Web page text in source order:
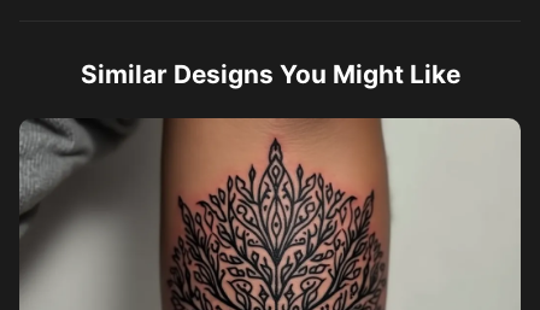
Similar Designs You Might Like